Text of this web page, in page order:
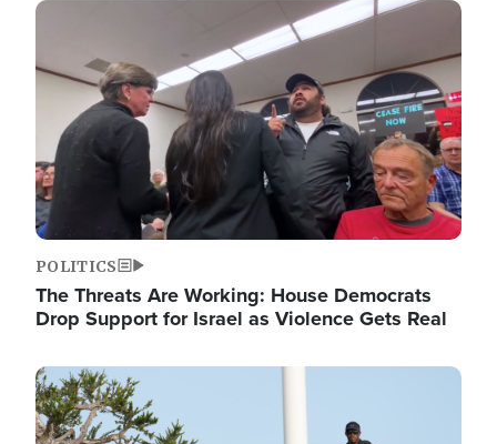
Image
POLITICS
The Threats Are Working: House Democrats
Drop Support for Israel as Violence Gets Real
Image